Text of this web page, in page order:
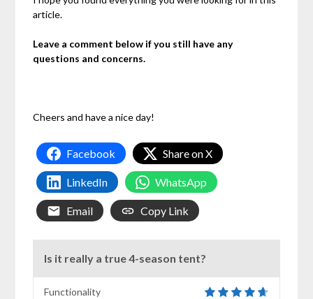
article.
Leave a comment below if you still have any
questions and concerns.
Cheers and have a nice day!
Facebook Share on X
LinkedIn WhatsApp
Email Copy Link
Is it really a true 4-season tent?
Functionality